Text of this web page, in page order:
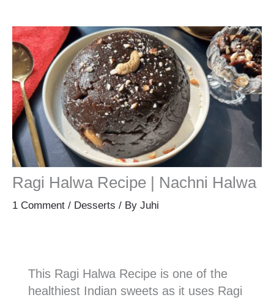
Ragi Halwa Recipe | Nachni Halwa
1 Comment / Desserts / By Juhi
This Ragi Halwa Recipe is one of the
healthiest Indian sweets as it uses Ragi